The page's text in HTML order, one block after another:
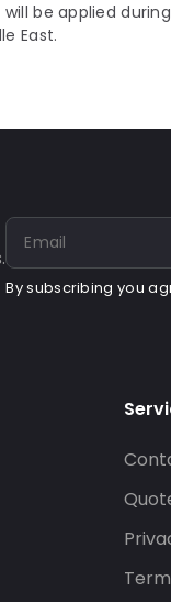
will be applied
East.
By subscribing you